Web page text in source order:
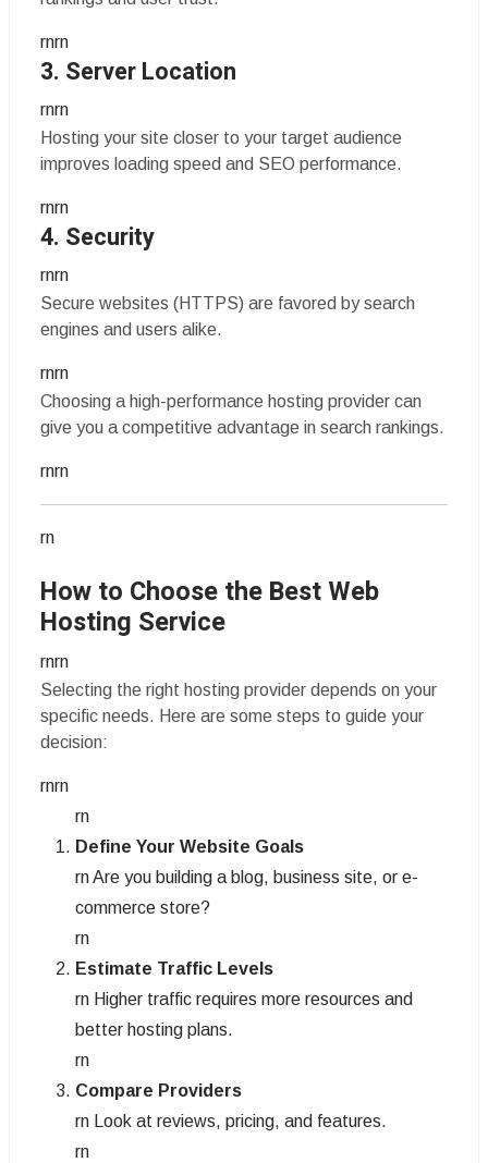
rnrn
3. Server Location
rnrn
Hosting your site closer to your target audience
improves loading speed and SEO performance.
rnrn
4. Security
rnrn
Secure websites (HTTPS) are favored by search
engines and users alike.
rnrn
Choosing a high-performance hosting provider can
give you a competitive advantage in search rankings.
rnrn
rn
How to Choose the Best Web
Hosting Service
rnrn
Selecting the right hosting provider depends on your
specific needs. Here are some steps to guide your
decision:
rnrn
rn
Define Your Website Goals
rn Are you building a blog, business site, or e-
commerce store?
rn
Estimate Traffic Levels
rn Higher traffic requires more resources and
better hosting plans.
rn
Compare Providers
rn Look at reviews, pricing, and features.
rn